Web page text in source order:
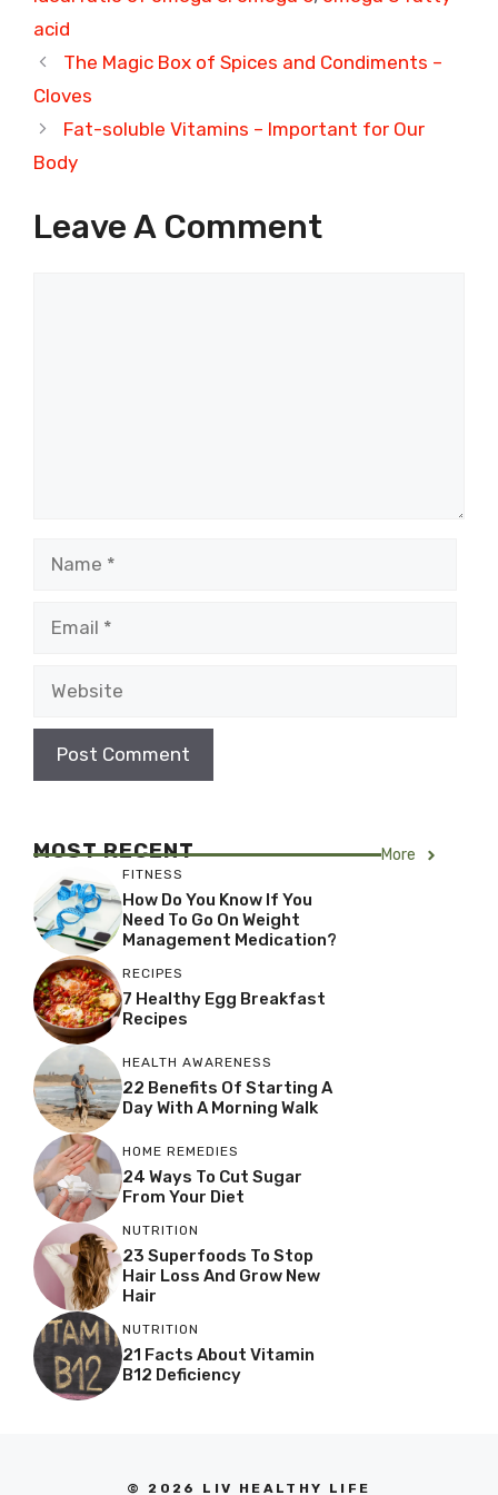
acid
The Magic Box of Spices and Condiments –
Cloves
Fat-soluble Vitamins – Important for Our
Body
Leave A Comment
MOST RECENT More
FITNESS
How Do You Know If You
Need To Go On Weight
Management Medication?
RECIPES
7 Healthy Egg Breakfast
Recipes
HEALTH AWARENESS
22 Benefits Of Starting A
Day With A Morning Walk
HOME REMEDIES
24 Ways To Cut Sugar
From Your Diet
NUTRITION
23 Superfoods To Stop
Hair Loss And Grow New
Hair
NUTRITION
21 Facts About Vitamin
B12 Deficiency
© 2026 LIV HEALTHY LIFE